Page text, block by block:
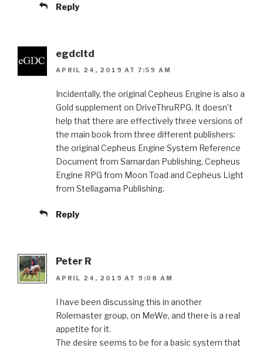
Reply
egdcltd
APRIL 24, 2019 AT 7:59 AM
Incidentally, the original Cepheus Engine is also a
Gold supplement on DriveThruRPG. It doesn’t
help that there are effectively three versions of
the main book from three different publishers:
the original Cepheus Engine System Reference
Document from Samardan Publishing, Cepheus
Engine RPG from Moon Toad and Cepheus Light
from Stellagama Publishing.
Reply
Peter R
APRIL 24, 2019 AT 9:08 AM
I have been discussing this in another
Rolemaster group, on MeWe, and there is a real
appetite for it.
The desire seems to be for a basic system that